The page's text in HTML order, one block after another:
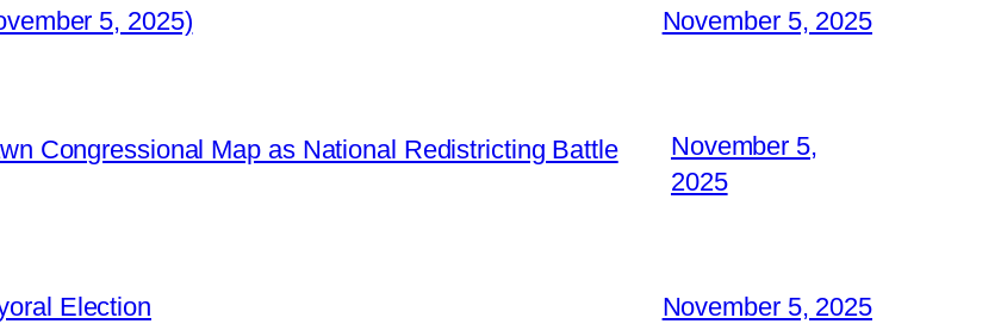
5, 2025) November 5, 2025
Congressional Map as National Redistricting Battle
November 5,
2025
Election November 5, 2025